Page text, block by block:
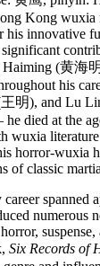
Kong wuxia
his innovative
Haiming (黄海
his
明), and Lu
died at the
wuxia
horror-wuxia
of classic
spanned
numerous
Six Records of